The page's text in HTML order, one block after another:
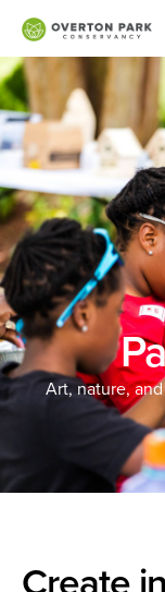
Art, nature,
Create